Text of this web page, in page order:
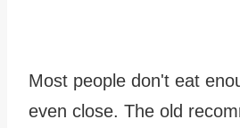
Most people don't eat
even close. The old